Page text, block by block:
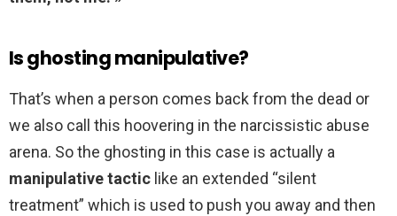
Is ghosting manipulative?
That’s when a person comes back from the dead or
we also call this hoovering in the narcissistic abuse
arena. So the ghosting in this case is actually a
manipulative tactic like an extended “silent
treatment” which is used to push you away and then